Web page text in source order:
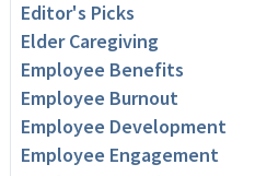
Editor's Picks
Elder Caregiving
Employee Benefits
Employee Burnout
Employee Development
Employee Engagement